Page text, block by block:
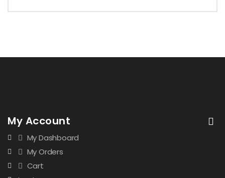
My Account
My Dashboard
My Orders
Cart